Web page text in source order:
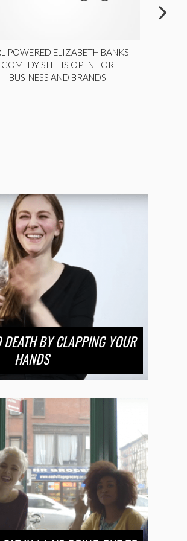
POWERED ELIZABETH BANKS
COMEDY SITE IS OPEN FOR
BUSINESS AND BRANDS
BY CLAPPING YOUR
HANDS